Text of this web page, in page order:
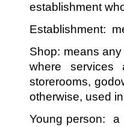
establishment
Establishment:
Shop: means
where services
storerooms,
otherwise, used
Young person: a